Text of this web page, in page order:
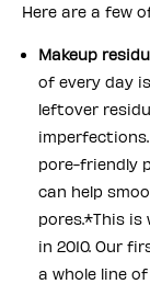
Here are a few
Makeup
of every day
leftover
pore-friendly
can help
pores.*This
in 2010. Our
a whole line